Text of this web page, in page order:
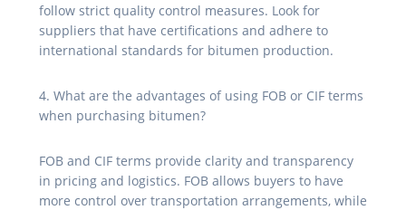
follow strict quality control measures. Look for
suppliers that have certifications and adhere to
international standards for bitumen production.
4. What are the advantages of using FOB or CIF terms
when purchasing bitumen?
FOB and CIF terms provide clarity and transparency
in pricing and logistics. FOB allows buyers to have
more control over transportation arrangements, while